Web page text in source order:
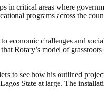
critical areas where
programs across the
challenges and
Rotary’s model of
to see how his outlined
State at large. The